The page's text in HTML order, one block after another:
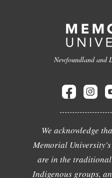
Newfoundland and
We acknowledge
Memorial
are in the
Indigenous groups,